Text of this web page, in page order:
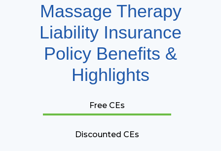
Massage Therapy
Liability Insurance
Policy Benefits &
Highlights
Free CEs
Discounted CEs